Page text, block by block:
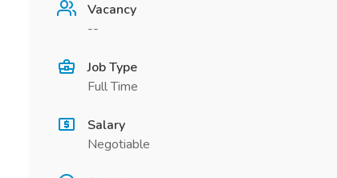
Vacancy
--
Job Type
Full Time
Salary
Negotiable